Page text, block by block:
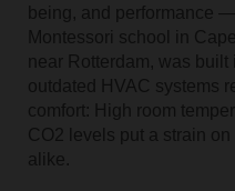
being, and performance
Montessori school in
near Rotterdam, was
outdated HVAC systems
comfort: High room
CO2 levels put a strain
alike.